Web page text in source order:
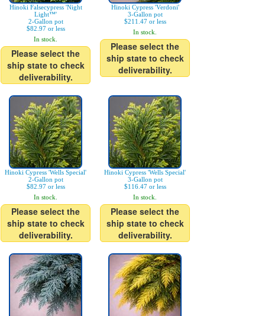
Hinoki Falsecypress 'Night
Light™'
2-Gallon pot
$82.97 or less
In stock.
Please select the
ship state to check
deliverability.
Hinoki Cypress 'Verdoni'
3-Gallon pot
$211.47 or less
In stock.
Please select the
ship state to check
deliverability.
Hinoki Cypress 'Wells Special'
2-Gallon pot
$82.97 or less
In stock.
Please select the
ship state to check
deliverability.
Hinoki Cypress 'Wells Special'
3-Gallon pot
$116.47 or less
In stock.
Please select the
ship state to check
deliverability.